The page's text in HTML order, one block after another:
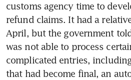
customs agency time to
refund claims. It had a
April, but the government
was not able to process
complicated entries,
that had become final, an